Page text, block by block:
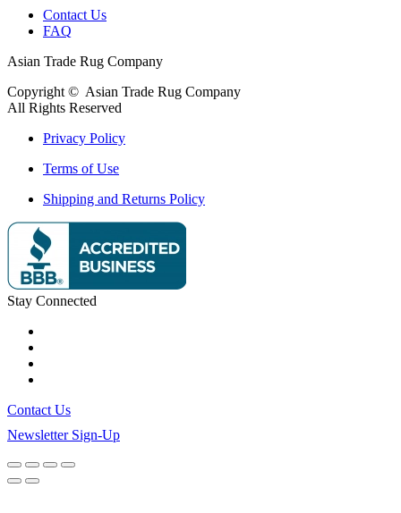
Contact Us
FAQ
Asian Trade Rug Company
Copyright © Asian Trade Rug Company
All Rights Reserved
Privacy Policy
Terms of Use
Shipping and Returns Policy
Stay Connected
Contact Us
Newsletter Sign-Up